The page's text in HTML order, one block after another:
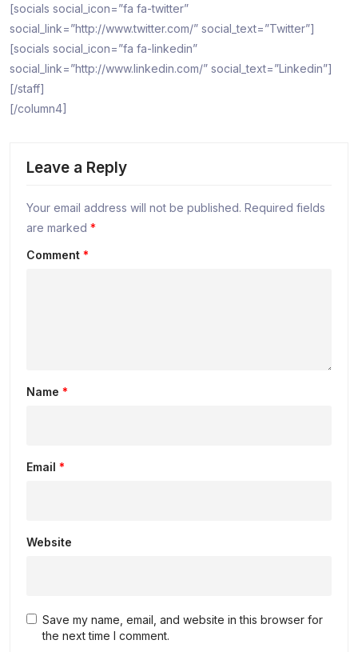
[socials social_icon=”fa fa-twitter”
social_link=”http://www.twitter.com/” social_text=”Twitter”]
[socials social_icon=”fa fa-linkedin”
social_link=”http://www.linkedin.com/” social_text=”Linkedin”]
[/staff]
[/column4]
Leave a Reply
Your email address will not be published. Required fields
are marked *
Comment *
Name *
Email *
Website
Save my name, email, and website in this browser for
the next time I comment.